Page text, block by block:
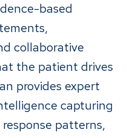
based
collaborative
the patient drives
provides expert
capturing
patterns,